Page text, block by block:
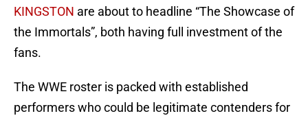
KINGSTON are about to headline “The Showcase of
the Immortals”, both having full investment of the
fans.
The WWE roster is packed with established
performers who could be legitimate contenders for